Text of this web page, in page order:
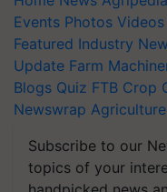
Events Photos Videos
Featured Industry
Update Farm
Blogs Quiz FTB Crop
Newswrap
Subscribe to our
topics of your